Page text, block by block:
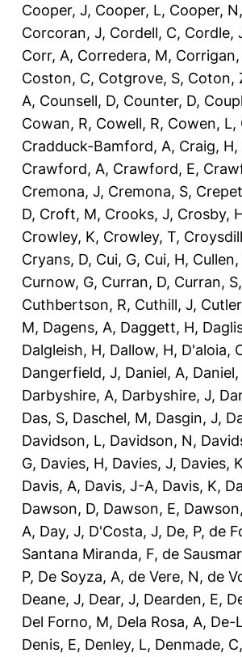
Cooper, J, Cooper, L, Cooper, N,
Corcoran, J, Cordell, C, Cordle,
Corr, A, Corredera, M, Corrigan,
Coston, C, Cotgrove, S, Coton,
A, Counsell, D, Counter, D,
Cowan, R, Cowell, R, Cowen, L,
Cradduck-Bamford, A, Craig, H,
Crawford, A, Crawford, E,
Cremona, J, Cremona, S,
D, Croft, M, Crooks, J, Crosby,
Crowley, K, Crowley, T,
Cryans, D, Cui, G, Cui, H, Cullen,
Curnow, G, Curran, D, Curran, S,
Cuthbertson, R, Cuthill, J,
M, Dagens, A, Daggett, H,
Dalgleish, H, Dallow, H, D'aloia,
Dangerfield, J, Daniel, A, Daniel,
Darbyshire, A, Darbyshire, J,
Das, S, Daschel, M, Dasgin, J,
Davidson, L, Davidson, N,
G, Davies, H, Davies, J, Davies, K
Davis, A, Davis, J-A, Davis, K,
Dawson, D, Dawson, E,
A, Day, J, D'Costa, J, De, P, de
Santana Miranda, F, de
P, De Soyza, A, de Vere, N, de
Deane, J, Dear, J, Dearden, E,
Del Forno, M, Dela Rosa, A, De-
Denis, E, Denley, L, Denmade, C,